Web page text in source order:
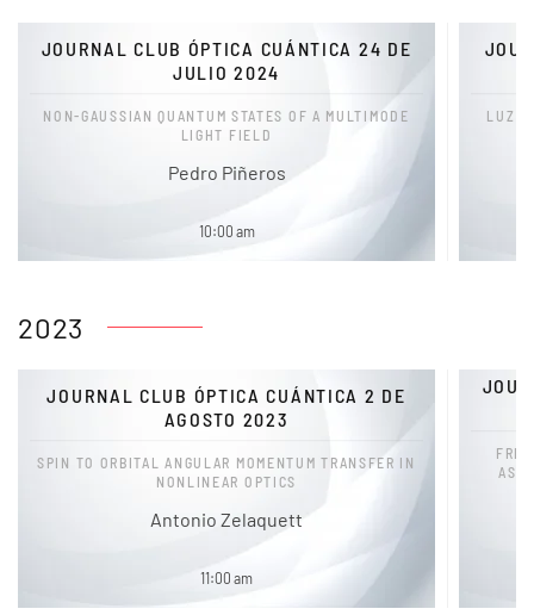
JOURNAL CLUB ÓPTICA CUÁNTICA 24 DE
JULIO 2024
NON-GAUSSIAN QUANTUM STATES OF A MULTIMODE
LIGHT FIELD
Pedro Piñeros
10:00 am
LUZ
2023
JOURNAL CLUB ÓPTICA CUÁNTICA 2 DE
AGOSTO 2023
SPIN TO ORBITAL ANGULAR MOMENTUM TRANSFER IN
NONLINEAR OPTICS
Antonio Zelaquett
11:00 am